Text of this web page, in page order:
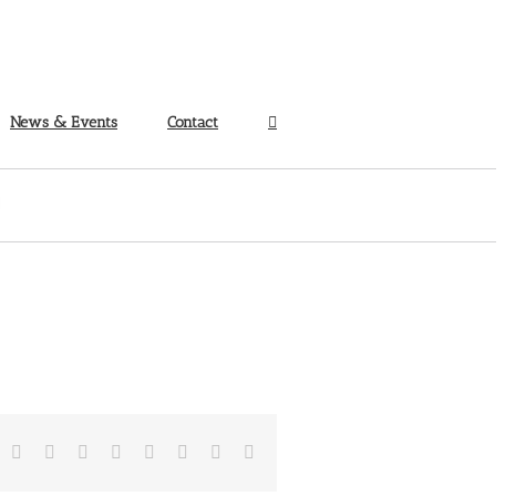
News & Events Contact
Facebook
TwitterReddit LinkedIn
TumblrPinterest